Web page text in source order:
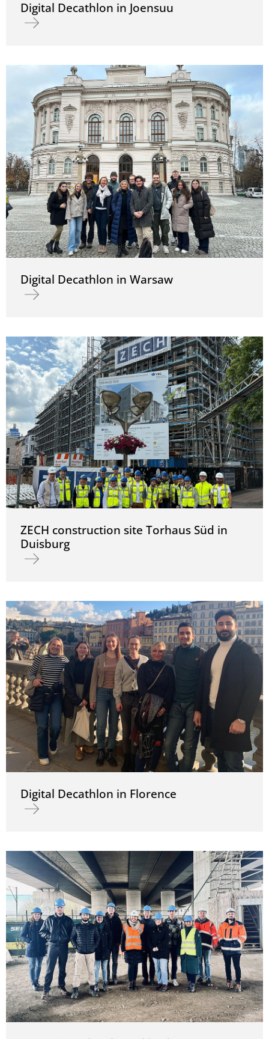
Digital Decathlon in Joensuu
Read more about Digital Decathlon in Joensuu
Digital Decathlon in Warsaw
Read more about Digital Decathlon in Warsaw
ZECH construction site Torhaus Süd in
Duisburg
Read more about ZECH construction site Torhaus Süd in Duisburg
Digital Decathlon in Florence
Read more about Digital Decathlon in Florence